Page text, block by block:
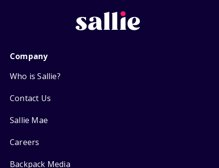
Company
Who is Sallie?
Contact Us
Sallie Mae
Careers
Backpack Media